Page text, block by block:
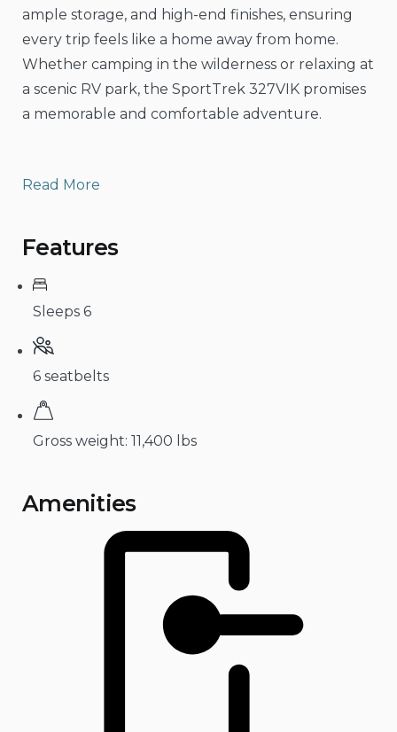
ample storage, and high-end finishes, ensuring
every trip feels like a home away from home.
Whether camping in the wilderness or relaxing at
a scenic RV park, the SportTrek 327VIK promises
a memorable and comfortable adventure.
Read More
Features
Sleeps 6
6 seatbelts
Gross weight: 11,400 lbs
Amenities